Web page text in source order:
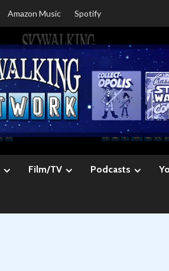
Amazon Music Spotify
Film/TV Podcasts